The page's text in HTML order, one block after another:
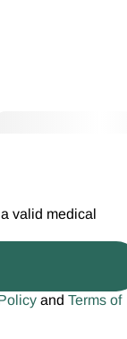
valid medical
and Terms of